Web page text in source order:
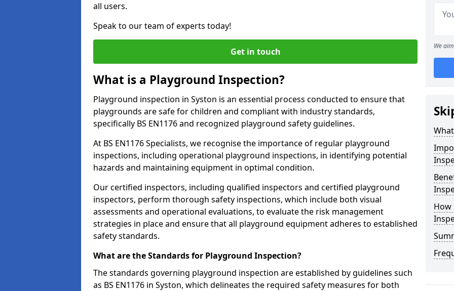
all users.
Speak to our team of experts today!
Get in touch
What is a Playground Inspection?
Playground inspection in Syston is an essential process conducted to ensure that
playgrounds are safe for children and compliant with industry standards,
specifically BS EN1176 and recognized playground safety guidelines.
At BS EN1176 Specialists, we recognise the importance of regular playground
inspections, including operational playground inspections, in identifying potential
hazards and maintaining equipment in optimal condition.
Our certified inspectors, including qualified inspectors and certified playground
inspectors, perform thorough safety inspections, which include both visual
assessments and operational evaluations, to evaluate the risk management
strategies in place and ensure that all playground equipment adheres to established
safety standards.
What are the Standards for Playground Inspection?
The standards governing playground inspection are established by guidelines such
as BS EN1176 in Syston, which delineates the required safety measures for both
We
How